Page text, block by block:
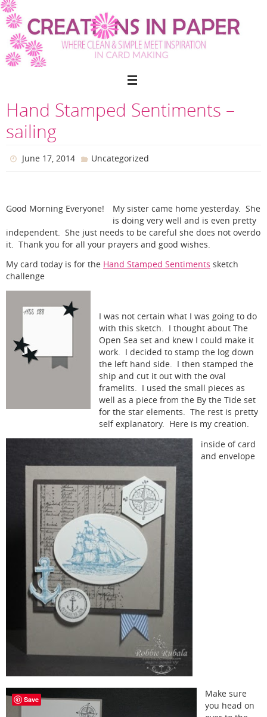
Skip
to
content
Hand Stamped Sentiments –
sailing
June 17, 2014 Uncategorized
Good Morning Everyone!
My sister came home yesterday. She
is doing very well and is even pretty
independent. She just needs to be careful she does not overdo
it. Thank you for all your prayers and good wishes.
My card today is for the Hand Stamped Sentiments sketch
challenge
I was not certain what I was going to do
with this sketch. I thought about The
Open Sea set and knew I could make it
work. I decided to stamp the log down
the left hand side. I then stamped the
ship and cut it out with the oval
framelits. I used the small pieces as
well as a piece from the By the Tide set
for the star elements. The rest is pretty
self explanatory. Here is my creation.
inside of card
and envelope
Make sure
you head on
Save